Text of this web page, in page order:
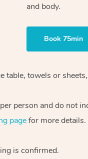
and body.
Book 75min
table, towels or
person and do not
pagefor more details.
is confirmed.